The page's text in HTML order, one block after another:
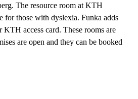
The resource room at KTH
for those with dyslexia. Funka adds
KTH access card. These rooms are
are open and they can be booked